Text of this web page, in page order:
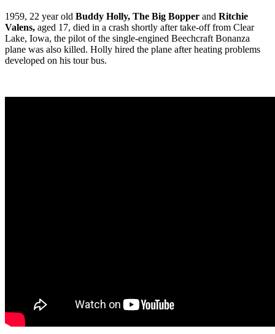
1959, 22 year old Buddy Holly, The Big Bopper and Ritchie
Valens, aged 17, died in a crash shortly after take-off from Clear
Lake, Iowa, the pilot of the single-engined Beechcraft Bonanza
plane was also killed. Holly hired the plane after heating problems
developed on his tour bus.